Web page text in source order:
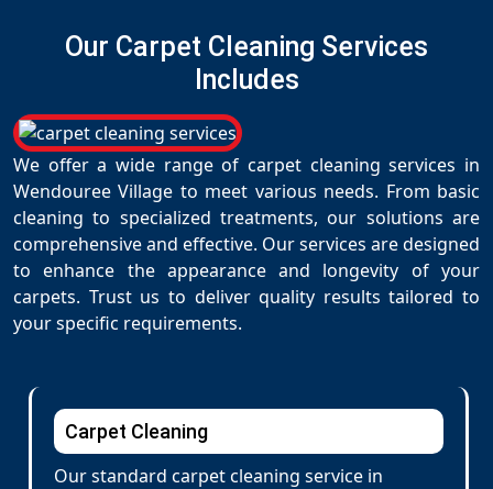
Our Carpet Cleaning Services
Includes
We offer a wide range of carpet cleaning services in
Wendouree Village to meet various needs. From basic
cleaning to specialized treatments, our solutions are
comprehensive and effective. Our services are designed
to enhance the appearance and longevity of your
carpets. Trust us to deliver quality results tailored to
your specific requirements.
Carpet Cleaning
Our standard carpet cleaning service in